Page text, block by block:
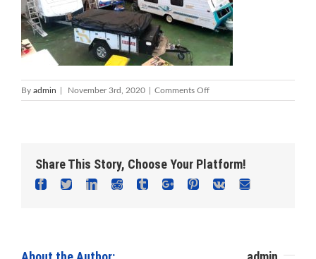
By admin November 3rd, 2020 Comments Offon
Foreshore
Caravan
Repairs
Share This Story, Choose Your Platform!
Facebook
TwitterLinkedinRedditTumblrGoogle+Pinterest
Vk Email